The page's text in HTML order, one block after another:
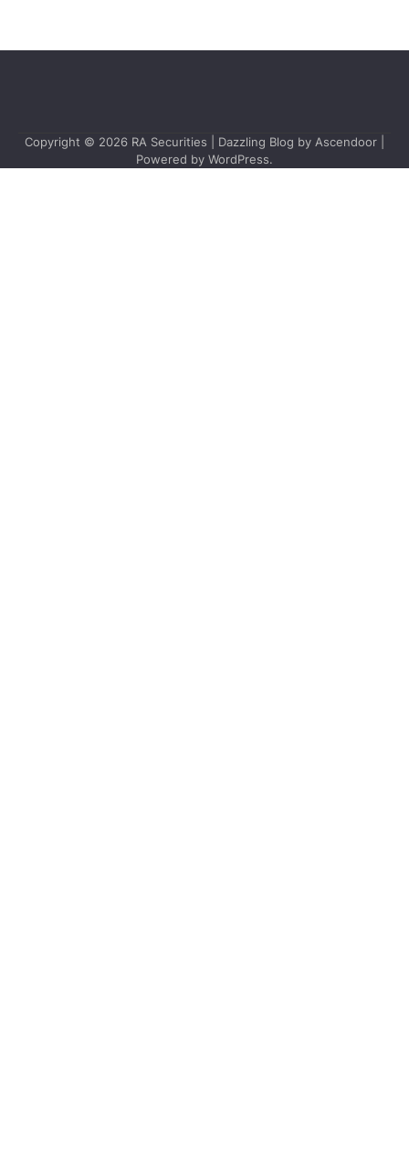
Copyright © 2026 RA Securities | Dazzling Blog by Ascendoor
Powered by WordPress.